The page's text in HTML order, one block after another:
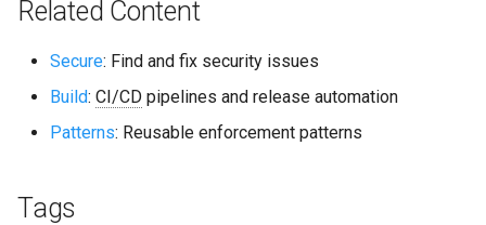
Related Content
Secure: Find and fix security issues
Build: CI/CD pipelines and release automation
Patterns: Reusable enforcement patterns
Tags